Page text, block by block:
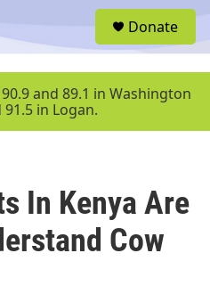
u
Donate
and 89.1 in Washington
in Logan.
In Kenya Are
Cow